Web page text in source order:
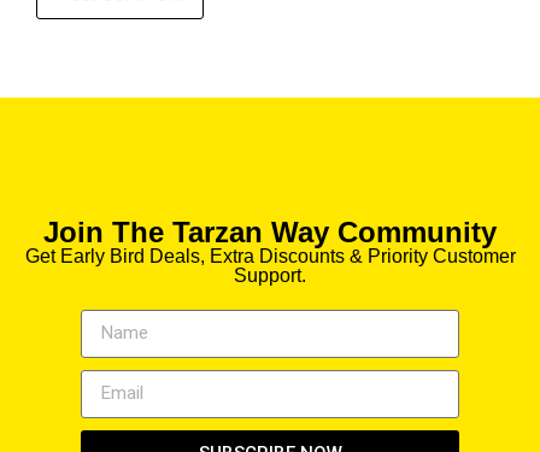
Join The Tarzan Way Community
Get Early Bird Deals, Extra Discounts & Priority Customer
Support.